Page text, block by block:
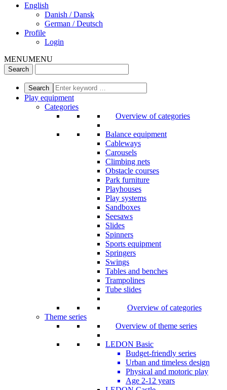
English
Danish / Dansk
German / Deutsch
Profile
Login
MENUMENU
Play equipment
Categories
Overview of categories
Balance equipment
Cableways
Carousels
Climbing nets
Obstacle courses
Park furniture
Playhouses
Play systems
Sandboxes
Seesaws
Slides
Spinners
Sports equipment
Springers
Swings
Tables and benches
Trampolines
Tube slides
Overview of categories
Theme series
Overview of theme series
LEDON Basic
Budget-friendly series
Urban and timeless design
Physical and motoric play
Age 2-12 years